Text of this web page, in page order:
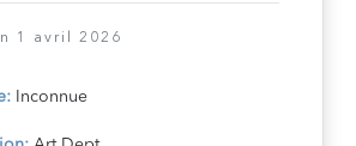
1 avril 2026
Inconnue